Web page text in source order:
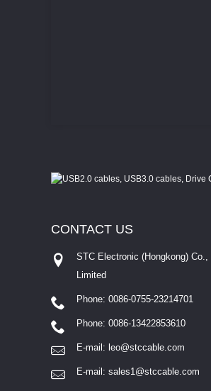
CONTACT US
STC Electronic (Hongkong) Co.,
Limited
Phone: 0086-0755-23214701
Phone: 0086-13422853610
E-mail: leo@stccable.com
E-mail: sales1@stccable.com